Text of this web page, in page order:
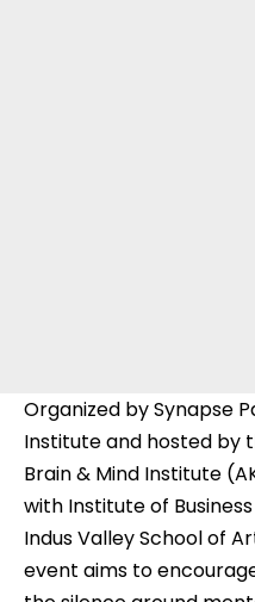
Organized by Synapse
Institute and hosted by
Brain & Mind Institute
with Institute of
Indus Valley School of
event aims to